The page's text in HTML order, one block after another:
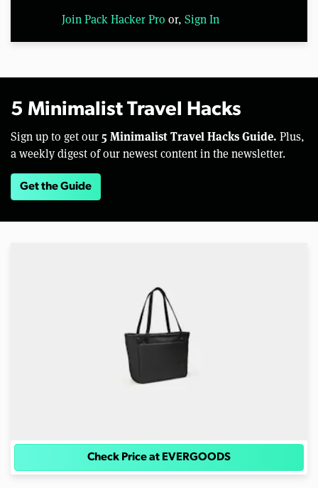
Join Pack Hacker Pro or, Sign In
5 Minimalist Travel Hacks
Sign up to get our 5 Minimalist Travel Hacks Guide. Plus,
a weekly digest of our newest content in the newsletter.
Get the Guide
Check Price at EVERGOODS